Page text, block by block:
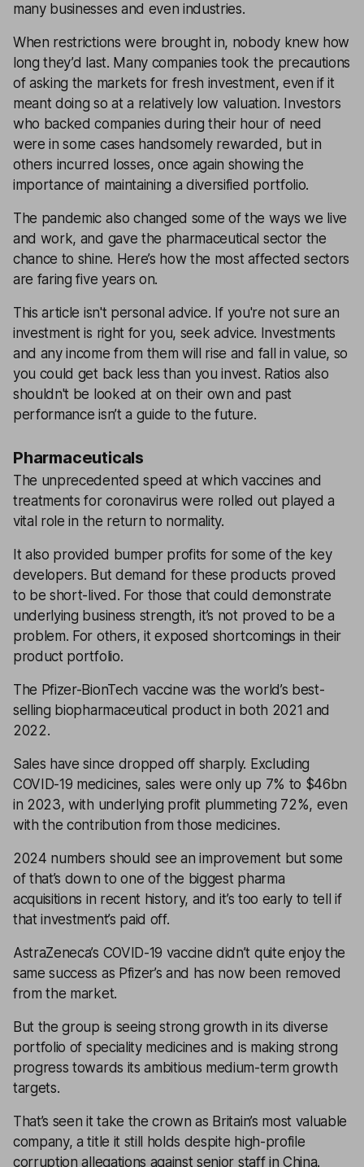
many businesses and even industries.
When restrictions were brought in, nobody knew how
long they’d last. Many companies took the precautions
of asking the markets for fresh investment, even if it
meant doing so at a relatively low valuation. Investors
who backed companies during their hour of need
were in some cases handsomely rewarded, but in
others incurred losses, once again showing the
importance of maintaining a diversified portfolio.
The pandemic also changed some of the ways we live
and work, and gave the pharmaceutical sector the
chance to shine. Here’s how the most affected sectors
are faring five years on.
This article isn't personal advice. If you're not sure an
investment is right for you, seek advice. Investments
and any income from them will rise and fall in value, so
you could get back less than you invest. Ratios also
shouldn't be looked at on their own and past
performance isn’t a guide to the future.
Pharmaceuticals
The unprecedented speed at which vaccines and
treatments for coronavirus were rolled out played a
vital role in the return to normality.
It also provided bumper profits for some of the key
developers. But demand for these products proved
to be short-lived. For those that could demonstrate
underlying business strength, it’s not proved to be a
problem. For others, it exposed shortcomings in their
product portfolio.
The Pfizer-BionTech vaccine was the world’s best-
selling biopharmaceutical product in both 2021 and
2022.
Sales have since dropped off sharply. Excluding
COVID-19 medicines, sales were only up 7% to $46bn
in 2023, with underlying profit plummeting 72%, even
with the contribution from those medicines.
2024 numbers should see an improvement but some
of that’s down to one of the biggest pharma
acquisitions in recent history, and it’s too early to tell if
that investment’s paid off.
AstraZeneca’s COVID-19 vaccine didn’t quite enjoy the
same success as Pfizer’s and has now been removed
from the market.
But the group is seeing strong growth in its diverse
portfolio of speciality medicines and is making strong
progress towards its ambitious medium-term growth
targets.
That’s seen it take the crown as Britain’s most valuable
company, a title it still holds despite high-profile
corruption allegations against senior staff in China.